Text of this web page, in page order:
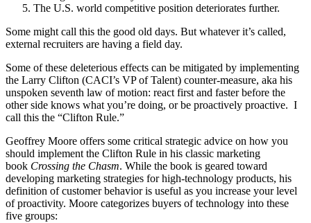
The U.S. world competitive position deteriorates further.
Some might call this the good old days. But whatever it’s called,
external recruiters are having a field day.
Some of these deleterious effects can be mitigated by implementing
the Larry Clifton (CACI’s VP of Talent) counter-measure, aka his
unspoken seventh law of motion: react first and faster before the
other side knows what you’re doing, or be proactively proactive. I
call this the “Clifton Rule.”
Geoffrey Moore offers some critical strategic advice on how you
should implement the Clifton Rule in his classic marketing
book Crossing the Chasm. While the book is geared toward
developing marketing strategies for high-technology products, his
definition of customer behavior is useful as you increase your level
of proactivity. Moore categorizes buyers of technology into these
five groups: